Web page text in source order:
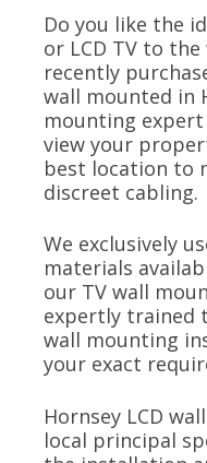
Do you like the
or LCD TV to the
recently
wall mounted in
mounting expert
view your
best location to
discreet cabling.
We exclusively
materials
our TV wall
expertly trained
wall mounting
your exact
Hornsey LCD
local principal